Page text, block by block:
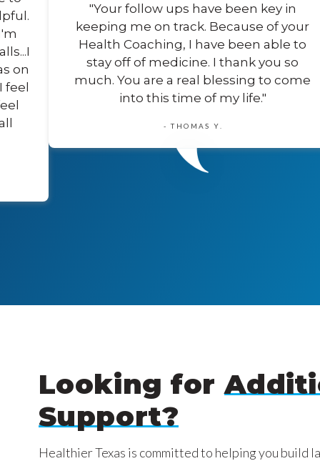
on
feel
"Your follow ups have been key in
keeping me on track. Because of your
Health Coaching, I have been able to
stay off of medicine. I thank you so
much. You are a real blessing to come
into this time of my life."
- THOMAS Y.
Looking for
Support?
Healthier Texas is committed to helping you build